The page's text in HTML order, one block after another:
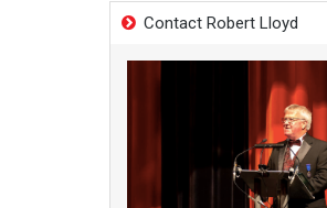
Contact Robert Lloyd